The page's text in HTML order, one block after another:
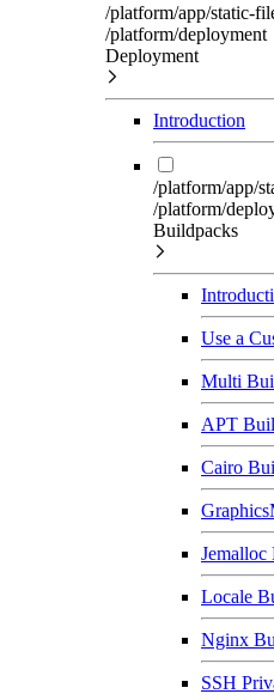
/platform/app/static-
/platform/deployment
Deployment
Introduction
/platform/app/
/platform/
Buildpacks
Use a
Multi
APT
Cairo
Jemalloc
Locale
Nginx
SSH